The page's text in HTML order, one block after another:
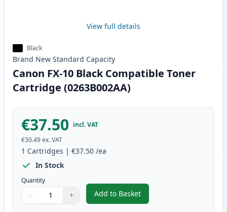
View full details
Black
Brand New Standard Capacity
Canon FX-10 Black Compatible Toner
Cartridge (0263B002AA)
€37.50 incl. VAT
€30.49ex. VAT
1 Cartridges | €37.50 /ea
In Stock
Quantity
Quantity
Use buttons to adjust
− +
Quantity:
Add to Basket
,Canon FX-10 Black